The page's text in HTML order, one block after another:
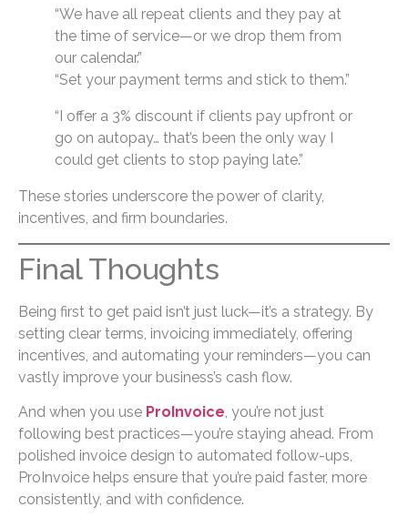
“We have all repeat clients and they pay at
the time of service—or we drop them from
our calendar.”
“Set your payment terms and stick to them.”
“I offer a 3% discount if clients pay upfront or
go on autopay… that’s been the only way I
could get clients to stop paying late.”
These stories underscore the power of clarity,
incentives, and firm boundaries.
Final Thoughts
Being first to get paid isn’t just luck—it’s a strategy. By
setting clear terms, invoicing immediately, offering
incentives, and automating your reminders—you can
vastly improve your business’s cash flow.
And when you use ProInvoice, you’re not just
following best practices—you’re staying ahead. From
polished invoice design to automated follow-ups,
ProInvoice helps ensure that you’re paid faster, more
consistently, and with confidence.